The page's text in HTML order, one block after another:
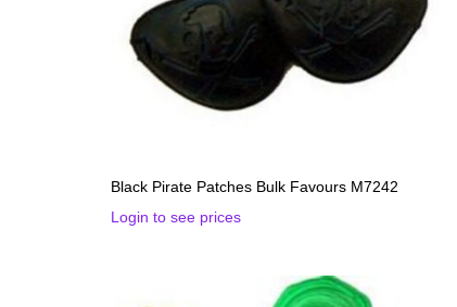
Black Pirate Patches Bulk Favours M7242
Login to see prices